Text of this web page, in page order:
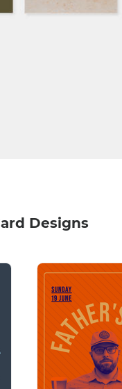
Designs